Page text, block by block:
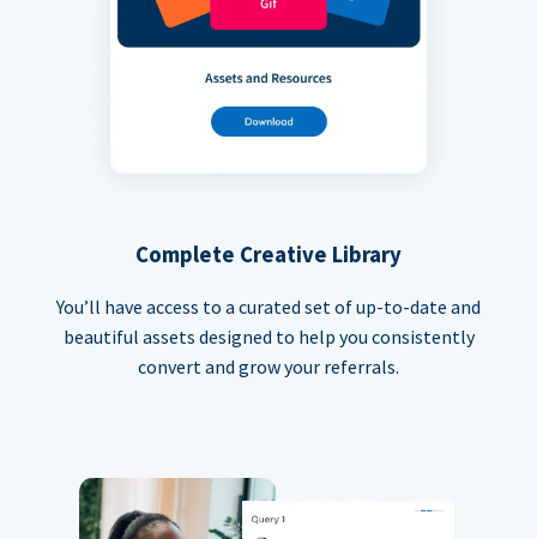
Complete Creative Library
You’ll have access to a curated set of up-to-date and
beautiful assets designed to help you consistently
convert and grow your referrals.